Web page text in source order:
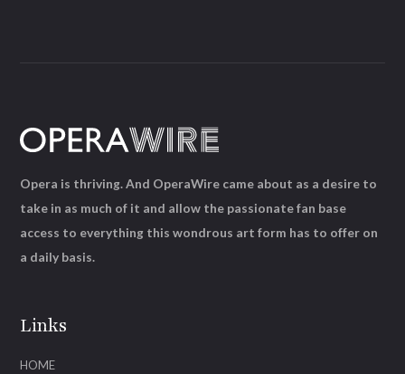
Links
HOME
Opera is thriving. And OperaWire came about as a desire to
take in as much of it and allow the passionate fan base
access to everything this wondrous art form has to offer on
a daily basis.